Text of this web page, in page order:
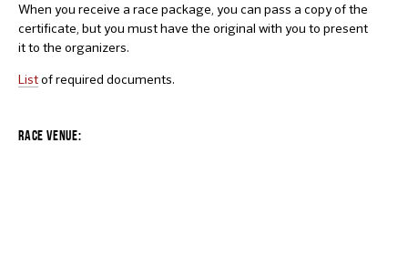
When you receive a race package, you can pass a copy of the
certificate, but you must have the original with you to present
it to the organizers.
Listof required documents.
RACE VENUE: